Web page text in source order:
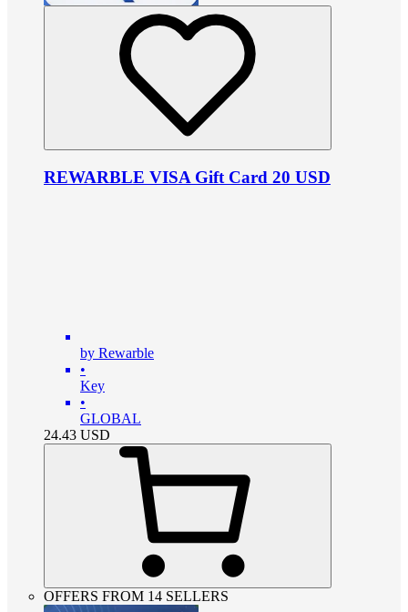
REWARBLE VISA Gift Card 20 USD
by Rewarble
•
Key
•
GLOBAL
24.43 USD
OFFERS FROM 14 SELLERS